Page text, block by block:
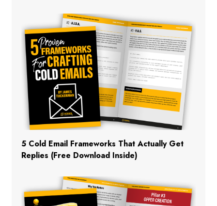
5 Cold Email Frameworks That Actually Get
Replies (Free Download Inside)